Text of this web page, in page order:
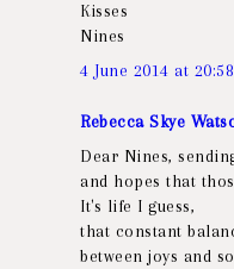
Kisses
Nines
4 June 2014 at 20:58
Rebecca Skye
Dear Nines,
and hopes that
It's life I guess,
that constant
between joys and